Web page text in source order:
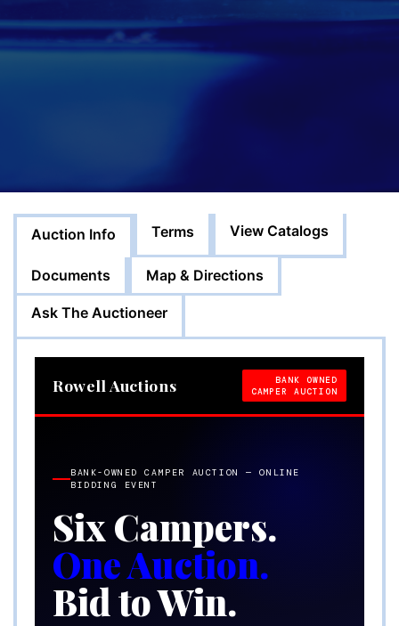
Auction Info Terms View Catalogs
Documents Map & Directions
Ask The Auctioneer
Rowell Auctions
BANK OWNED
CAMPER AUCTION
BANK-OWNED CAMPER AUCTION — ONLINE
BIDDING EVENT
Six Campers.
One Auction.
Bid to Win.